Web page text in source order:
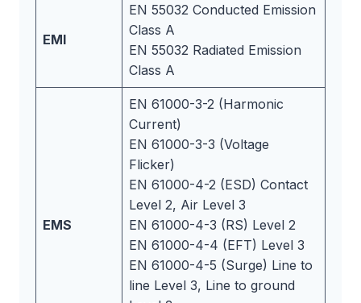
EMI
EN 55032 Conducted Emission
Class A
EN 55032 Radiated Emission
Class A
EMS
EN 61000-3-2 (Harmonic
Current)
EN 61000-3-3 (Voltage
Flicker)
EN 61000-4-2 (ESD) Contact
Level 2, Air Level 3
EN 61000-4-3 (RS) Level 2
EN 61000-4-4 (EFT) Level 3
EN 61000-4-5 (Surge) Line to
line Level 3, Line to ground